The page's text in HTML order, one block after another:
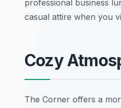
professional business
casual attire when you
Cozy
The Corner offers a